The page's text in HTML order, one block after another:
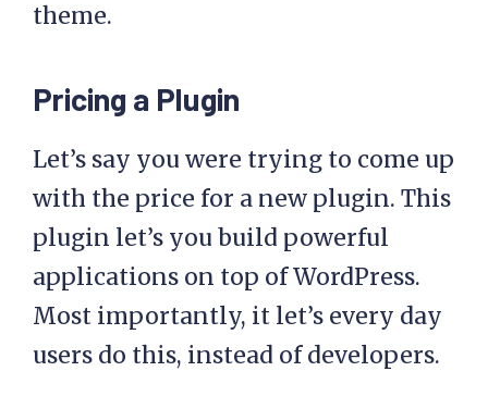
theme.
Pricing a Plugin
Let’s say you were trying to come up
with the price for a new plugin. This
plugin let’s you build powerful
applications on top of WordPress.
Most importantly, it let’s every day
users do this, instead of developers.